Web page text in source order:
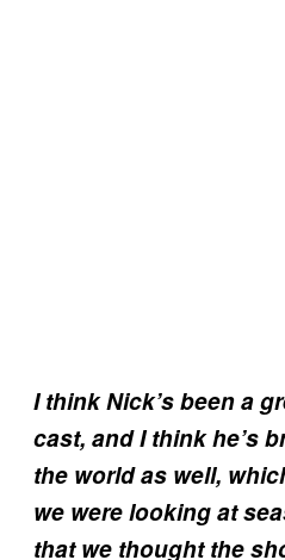
I think Nick’s been a
cast, and I think he’s
the world as well,
we were looking at
that we thought the